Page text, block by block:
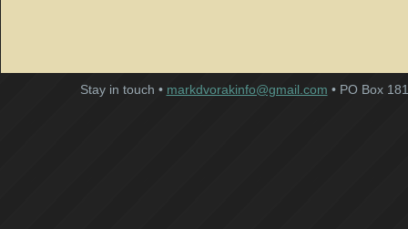
Stay in touch • markdvorakinfo@gmail.com • PO Box